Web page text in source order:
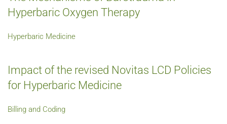
Hyperbaric Oxygen Therapy
Hyperbaric Medicine
Impact of the revised Novitas LCD Policies
for Hyperbaric Medicine
Billing and Coding